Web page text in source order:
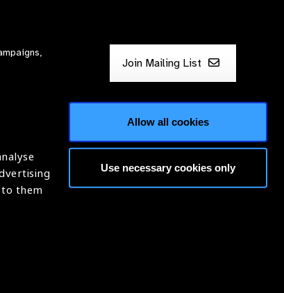
them
Allow all cookies
Use necessary cookies only
Join Mailing List
(IAPB)